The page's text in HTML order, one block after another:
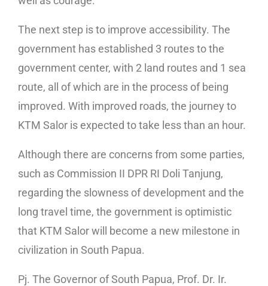
The next step is to improve accessibility. The
government has established 3 routes to the
government center, with 2 land routes and 1 sea
route, all of which are in the process of being
improved. With improved roads, the journey to
KTM Salor is expected to take less than an hour.
Although there are concerns from some parties,
such as Commission II DPR RI Doli Tanjung,
regarding the slowness of development and the
long travel time, the government is optimistic
that KTM Salor will become a new milestone in
civilization in South Papua.
Pj. The Governor of South Papua, Prof. Dr. Ir.